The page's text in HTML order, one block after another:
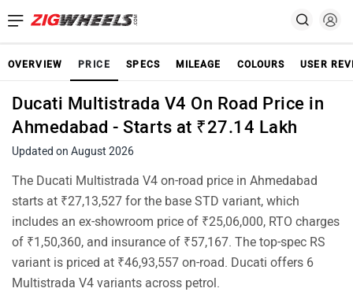
OVERVIEW PRICE SPECS MILEAGE COLOURS USER
Ducati Multistrada V4 On Road Price in
Ahmedabad - Starts at ₹27.14 Lakh
Updated on August 2026
The Ducati Multistrada V4 on-road price in Ahmedabad
starts at ₹27,13,527 for the base STD variant, which
includes an ex-showroom price of ₹25,06,000, RTO charges
of ₹1,50,360, and insurance of ₹57,167. The top-spec RS
variant is priced at ₹46,93,557 on-road. Ducati offers 6
Multistrada V4 variants across petrol.